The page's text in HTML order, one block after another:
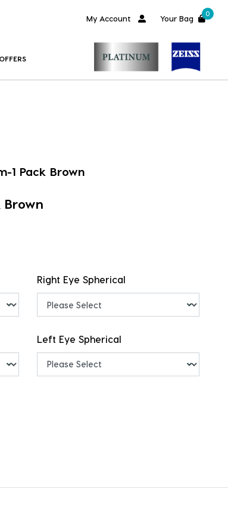
My Account Your Bag
0
OFFERS
1 Pack Brown
Brown
Right Eye Spherical
Left Eye Spherical